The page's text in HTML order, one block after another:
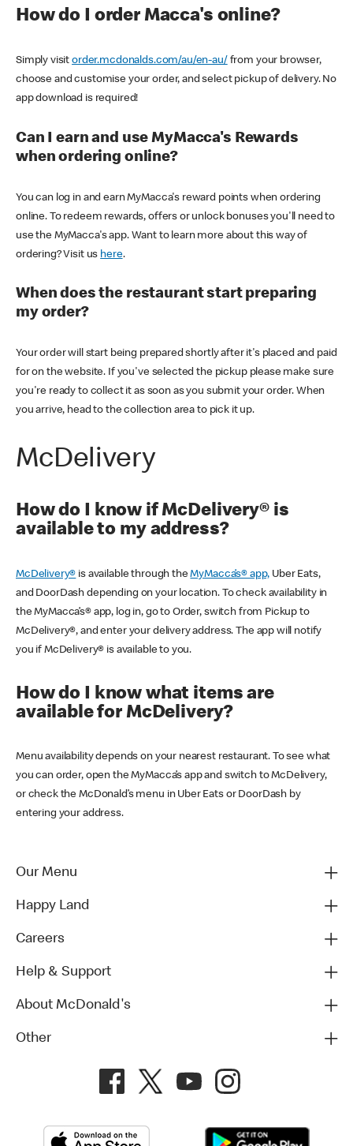
How do I order Macca's online?
Simply visitorder.mcdonalds.com/au/en-au/ from your browser,
choose and customise your order, and select pickup of delivery. No
app download is required!
Can I earn and use MyMacca's Rewards
when ordering online?
You can log in and earn MyMacca's reward points when ordering
online. To redeem rewards, offers or unlock bonuses you'll need to
use the MyMacca's app. Want to learn more about this way of
ordering? Visit us here.
When does the restaurant start preparing
my order?
Your order will start being prepared shortly after it's placed and paid
for on the website. If you've selected the pickup please make sure
you're ready to collect it as soon as you submit your order. When
you arrive, head to the collection area to pick it up.
McDelivery
How do I know if McDelivery® is
available to my address?
McDelivery® is available through theMyMacca’s® app, Uber Eats,
and DoorDash depending on your location. To check availability in
the MyMacca’s® app, log in, go to Order, switch from Pickup to
McDelivery®, and enter your delivery address. The app will notify
you if McDelivery® is available to you.
How do I know what items are
available for McDelivery?
Menu availability depends on your nearest restaurant. To see what
you can order, open the MyMacca’s app and switch to McDelivery,
or check the McDonald’s menu in Uber Eats or DoorDash by
entering your address.
Our Menu
Happy Land
Careers
Help & Support
About McDonald's
Other